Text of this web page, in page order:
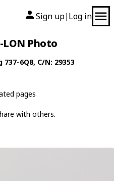
Sign up| Log in
Photo
737-6Q8, C/N: 29353
pages
with others.